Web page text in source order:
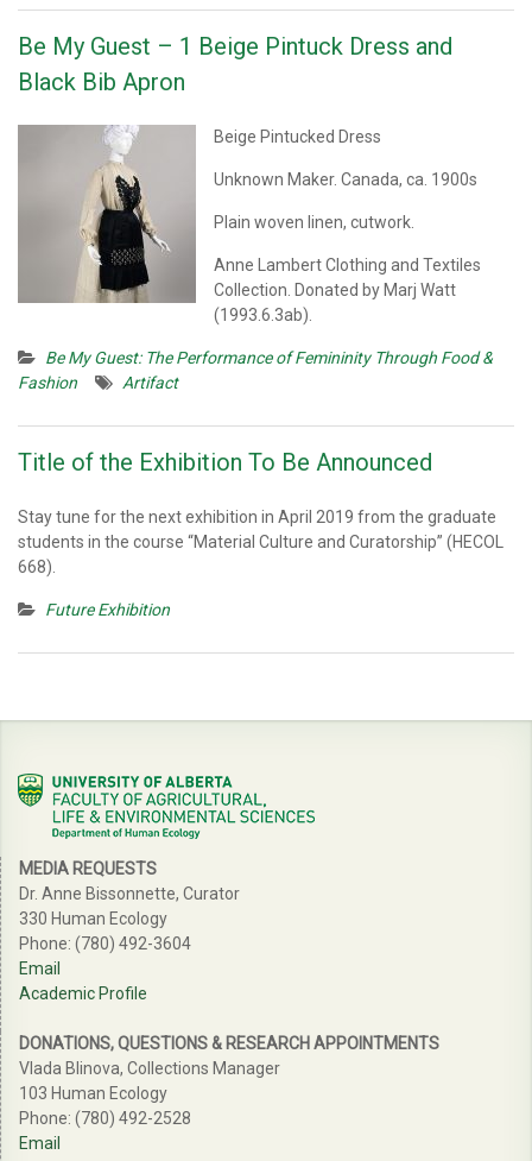
Be My Guest – 1 Beige Pintuck Dress and
Black Bib Apron
Beige Pintucked Dress
Unknown Maker. Canada, ca. 1900s
Plain woven linen, cutwork.
Anne Lambert Clothing and Textiles
Collection. Donated by Marj Watt
(1993.6.3ab).
Be My Guest: The Performance of Femininity Through Food &
Fashion
Artifact
Title of the Exhibition To Be Announced
Stay tune for the next exhibition in April 2019 from the graduate
students in the course “Material Culture and Curatorship” (HECOL
668).
Future Exhibition
MEDIA REQUESTS
Dr. Anne Bissonnette, Curator
330 Human Ecology
Phone: (780) 492-3604
Email
Academic Profile
DONATIONS, QUESTIONS & RESEARCH APPOINTMENTS
Vlada Blinova, Collections Manager
103 Human Ecology
Phone: (780) 492-2528
Email